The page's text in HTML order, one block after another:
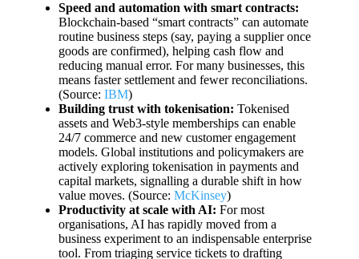
Speed and automation with smart contracts:
Blockchain-based “smart contracts” can automate
routine business steps (say, paying a supplier once
goods are confirmed), helping cash flow and
reducing manual error. For many businesses, this
means faster settlement and fewer reconciliations.
(Source: IBM)
Building trust with tokenisation: Tokenised
assets and Web3-style memberships can enable
24/7 commerce and new customer engagement
models. Global institutions and policymakers are
actively exploring tokenisation in payments and
capital markets, signalling a durable shift in how
value moves. (Source: McKinsey)
Productivity at scale with AI: For most
organisations, AI has rapidly moved from a
business experiment to an indispensable enterprise
tool. From triaging service tickets to drafting